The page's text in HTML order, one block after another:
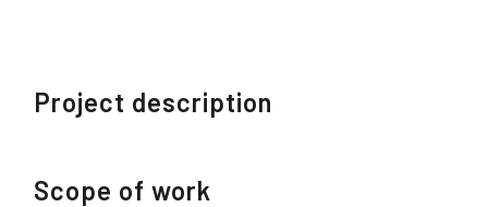
Project description
Scope of work